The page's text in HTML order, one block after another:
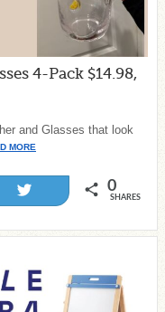
4-Pack $14.98,
and Glasses that look
MORE
0
SHARES